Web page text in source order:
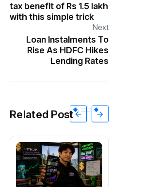
tax benefit of Rs 1.5 lakh
with this simple trick
Next
Loan Instalments To
Rise As HDFC Hikes
Lending Rates
Related Post